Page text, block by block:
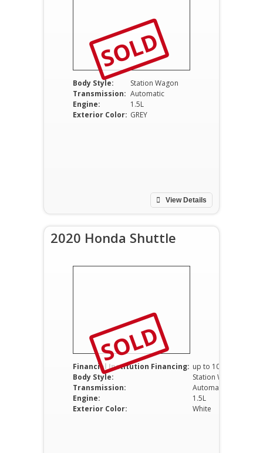
SOLD
Body Style:
Station Wagon
Transmission: Automatic
Engine:
1.5L
Exterior Color: GREY
View Details
2020 Honda Shuttle
SOLD
Financial Institution Financing: up to 100%
Body Style:
Station Wagon
Transmission:
Automatic
Engine:
1.5L
Exterior Color:
White